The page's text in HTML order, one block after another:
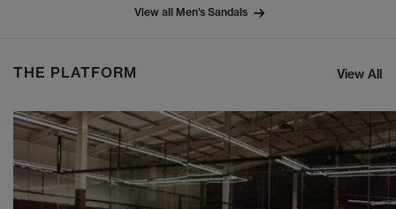
View all Men’s Sandals
THE PLATFORM View All